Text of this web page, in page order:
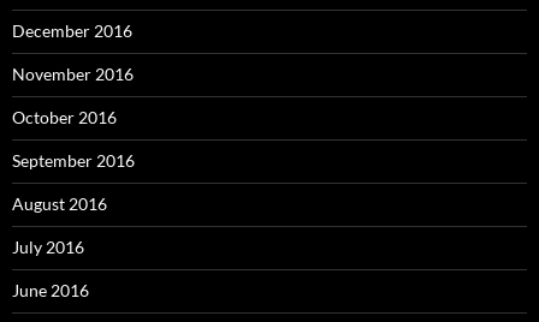
December 2016
November 2016
October 2016
September 2016
August 2016
July 2016
June 2016